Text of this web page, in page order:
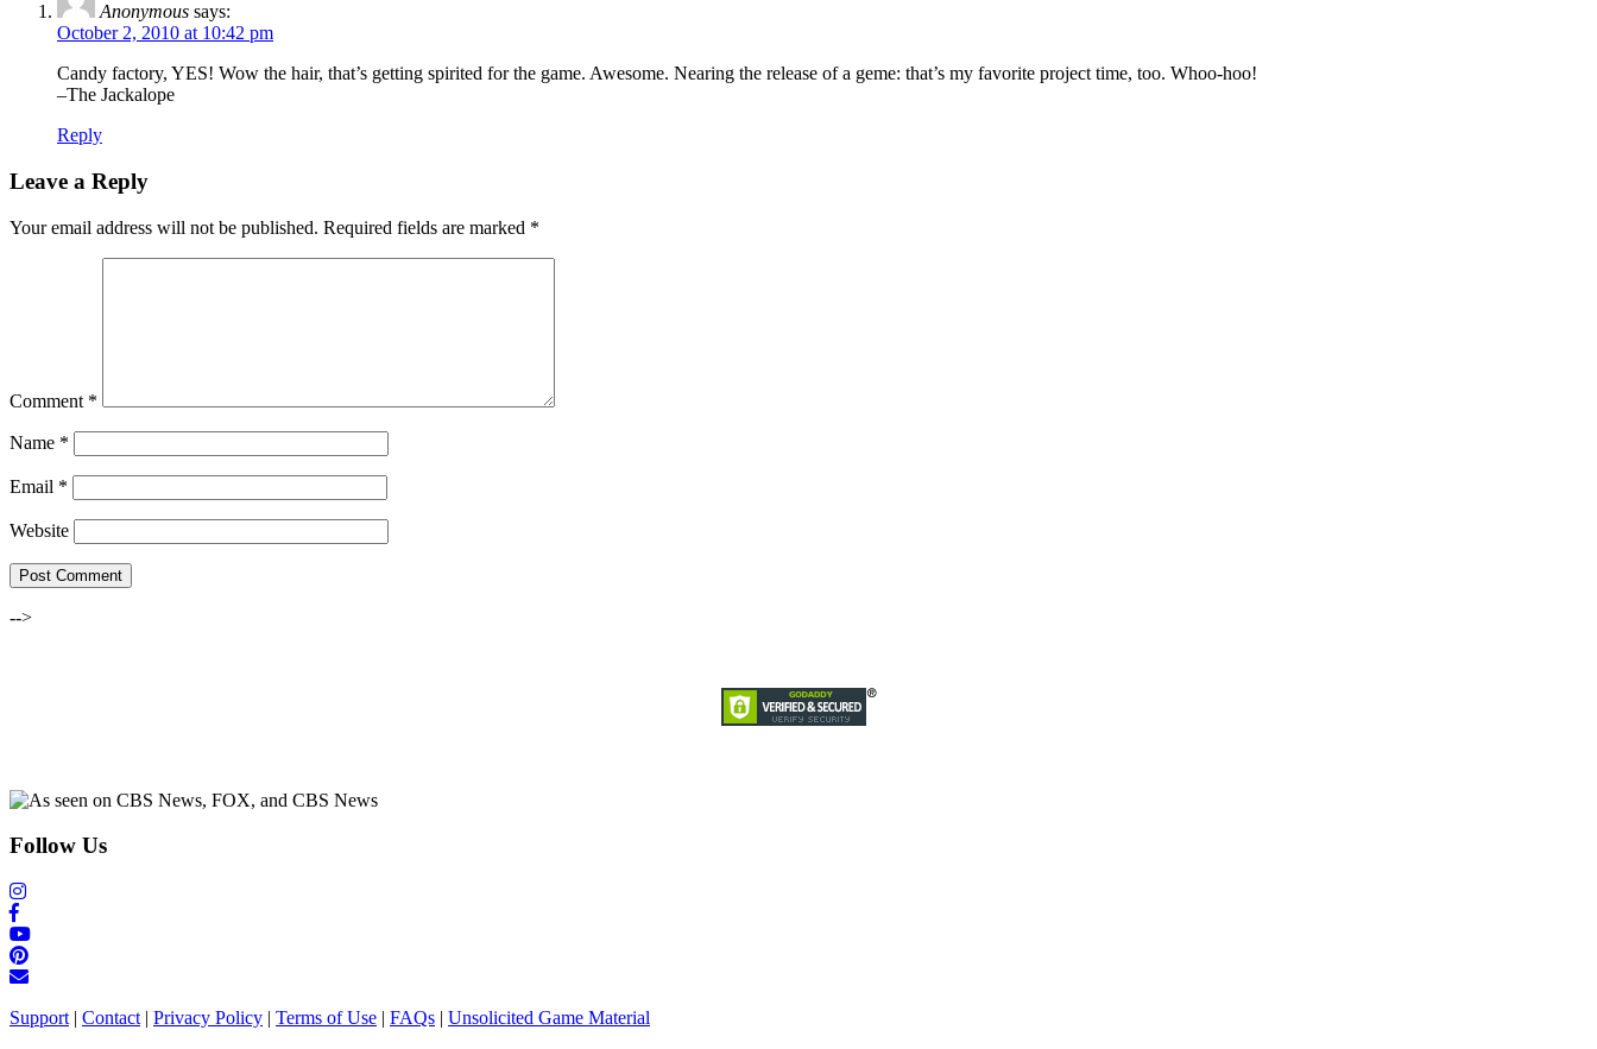
Anonymous says:
October 2, 2010 at 10:42 pm
Candy factory, YES! Wow the hair, that’s getting spirited for the game. Awesome. Nearing the release of a geme: that’s my favorite project time, too. Whoo-hoo!
–The Jackalope
Reply
Leave a Reply
Your email address will not be published. Required fields are marked *
Comment *
Name *
Email *
Website
-->
Follow Us
Support | Contact | Privacy Policy | Terms of Use | FAQs | Unsolicited Game Material